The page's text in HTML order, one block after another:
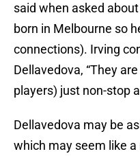
said when asked
born in Melbourne so
connections). Irving
Dellavedova, “They
players) just non-stop
Dellavedova may be
which may seem like